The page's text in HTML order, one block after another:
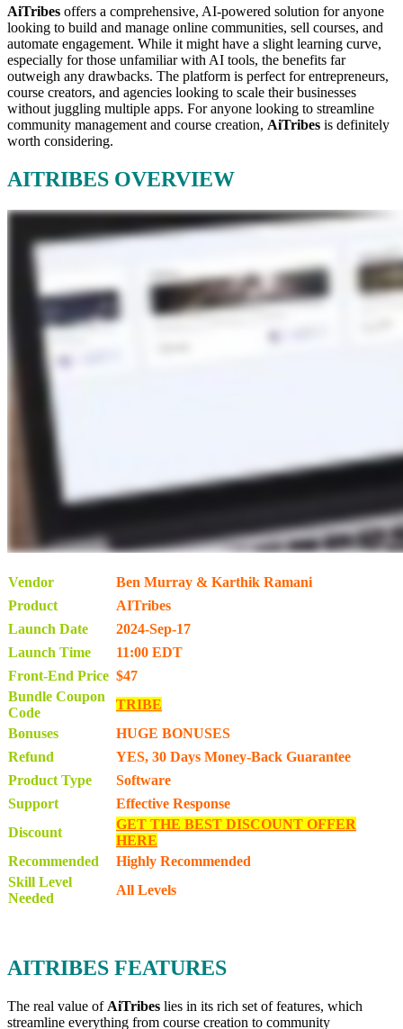
AiTribes offers a comprehensive, AI-powered solution for anyone
looking to build and manage online communities, sell courses, and
automate engagement. While it might have a slight learning curve,
especially for those unfamiliar with AI tools, the benefits far
outweigh any drawbacks. The platform is perfect for entrepreneurs,
course creators, and agencies looking to scale their businesses
without juggling multiple apps. For anyone looking to streamline
community management and course creation, AiTribes is definitely
worth considering.
AITRIBES OVERVIEW
Vendor
Ben Murray & Karthik Ramani
Product
AITribes
Launch Date
2024-Sep-17
Launch Time
11:00 EDT
Front-End Price $47
Bundle Coupon
Code
TRIBE
Bonuses
HUGE BONUSES
Refund
YES, 30 Days Money-Back Guarantee
Product Type
Software
Support
Effective Response
Discount
GET THE BEST DISCOUNT OFFER
HERE
Recommended
Highly Recommended
Skill Level
Needed
All Levels
AITRIBES FEATURES
The real value of AiTribes lies in its rich set of features, which
streamline everything from course creation to community